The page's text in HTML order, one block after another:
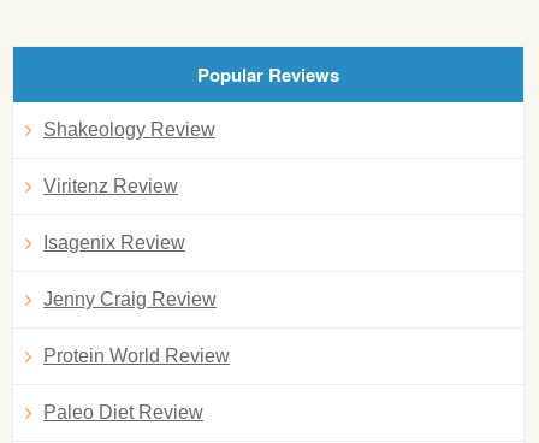
Popular Reviews
Shakeology Review
Viritenz Review
Isagenix Review
Jenny Craig Review
Protein World Review
Paleo Diet Review